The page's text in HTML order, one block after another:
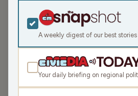
The
Wed May 27, 2026
17:16 TRANSCRIPT
LISTEN
A weekly digest of our best stories
Your daily briefing on regional